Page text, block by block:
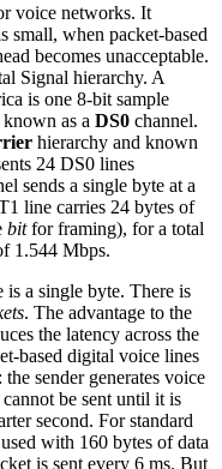
voice networks. It
small, when packet-based
becomes unacceptable.
Signal hierarchy. A
is one 8-bit sample
as a DS0 channel.
hierarchy and known
24 DS0 lines
sends a single byte at a
line carries 24 bytes of
bitfor framing), for a total
1.544 Mbps.
is a single byte. There is
. The advantage to the
the latency across the
based digital voice lines
the sender generates voice
be sent until it is
second. For standard
with 160 bytes of data
is sent every 6 ms. But